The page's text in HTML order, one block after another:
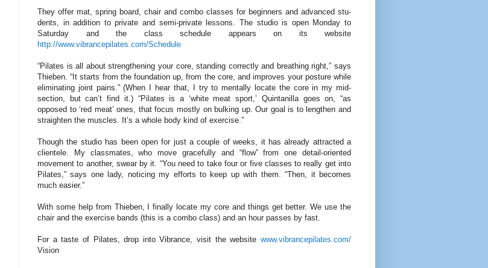
They offer mat, spring board, chair and combo classes for beginners and advanced stu­
dents, in addition to private and semi-private lessons. The stu­dio is open Monday to
Saturday and the class schedule appears on its website
http://www.vibrancepilates.com/Schedule
“Pilates is all about strength­ening your core, standing cor­rectly and breathing right,” says
Thieben. “It starts from the foundation up, from the core, and improves your posture while
eliminating joint pains.” (When I hear that, I try to men­tally locate the core in my mid­
section, but can’t find it.) “Pilates is a ‘white meat sport,’ Quintanilla goes on, “as
opposed to ‘red meat’ ones, that focus mostly on bulking up. Our goal is to lengthen and
straight­en the muscles. It’s a whole­ body kind of exercise.”
Though the studio has been open for just a couple of weeks, it has already attracted a
clien­tele. My classmates, who move gracefully and “flow” from one detail-oriented
movement to another, swear by it. “You need to take four or five classes to really get into
Pilates,” says one lady, noticing my efforts to keep up with them. “Then, it becomes
much easier.”
With some help from Thieben, I finally locate my core and things get better. We use the
chair and the exercise bands (this is a combo class) and an hour passes by fast.
For a taste of Pilates, drop into Vibrance, visit the web­site www.vibrancepilates.com/
Vision